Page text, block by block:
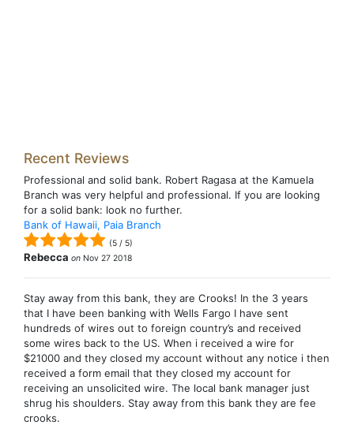
Recent Reviews
Professional and solid bank. Robert Ragasa at the Kamuela
Branch was very helpful and professional. If you are looking
for a solid bank: look no further.
Bank of Hawaii, Paia Branch
(5 / 5)
Rebecca on Nov 27 2018
Stay away from this bank, they are Crooks! In the 3 years
that I have been banking with Wells Fargo I have sent
hundreds of wires out to foreign country’s and received
some wires back to the US. When i received a wire for
$21000 and they closed my account without any notice i then
received a form email that they closed my account for
receiving an unsolicited wire. The local bank manager just
shrug his shoulders. Stay away from this bank they are fee
crooks.